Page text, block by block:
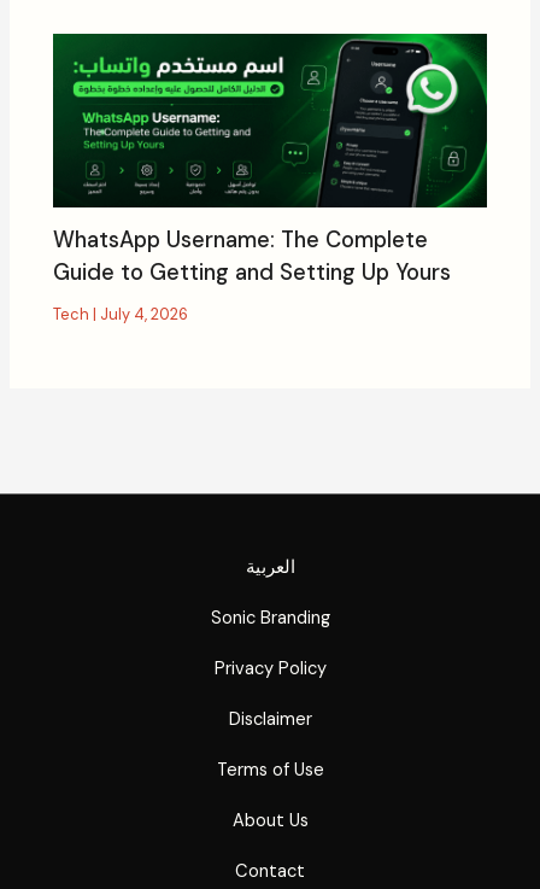
WhatsApp Username: The Complete
Guide to Getting and Setting Up Yours
Tech | July 4, 2026
العربية
Sonic Branding
Privacy Policy
Disclaimer
Terms of Use
About Us
Contact